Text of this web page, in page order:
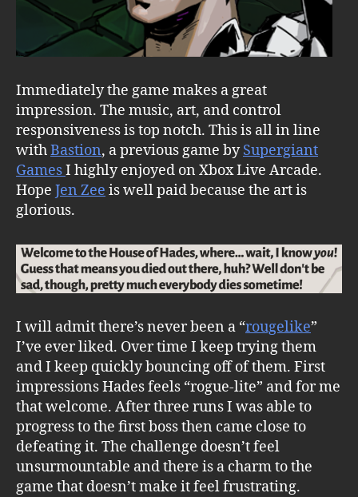
Immediately the game makes a great
impression. The music, art, and control
responsiveness is top notch. This is all in line
withBastion, a previous game bySupergiant
GamesI highly enjoyed on Xbox Live Arcade.
Hope Jen Zee is well paid because the art is
glorious.
I will admit there’s never been a “rougelike”
I’ve ever liked. Over time I keep trying them
and I keep quickly bouncing off of them. First
impressions Hades feels “rogue-lite” and for me
that welcome. After three runs I was able to
progress to the first boss then came close to
defeating it. The challenge doesn’t feel
unsurmountable and there is a charm to the
game that doesn’t make it feel frustrating.